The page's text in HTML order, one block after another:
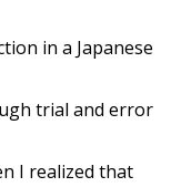
in a Japanese
trial and error
I realized that